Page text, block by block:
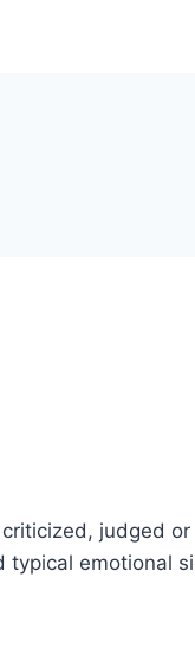
judged
emotional